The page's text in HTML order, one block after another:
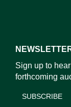
Sign up to
forthcoming
SUBSCRIBE